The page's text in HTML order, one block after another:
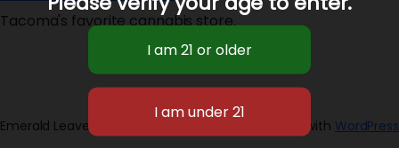
Tacoma's favorite cannabis store.
Emerald Leaves 2026 Designed with WordPress